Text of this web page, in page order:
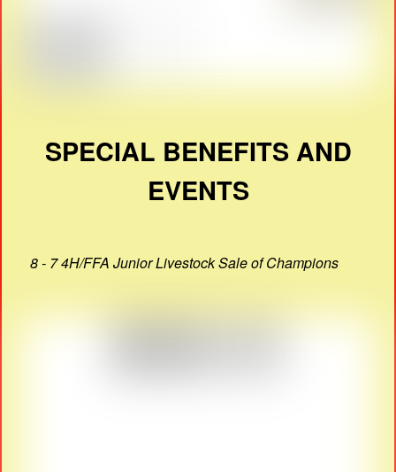
SPECIAL BENEFITS AND
EVENTS
8 - 7 4H/FFA Junior Livestock Sale of Champions